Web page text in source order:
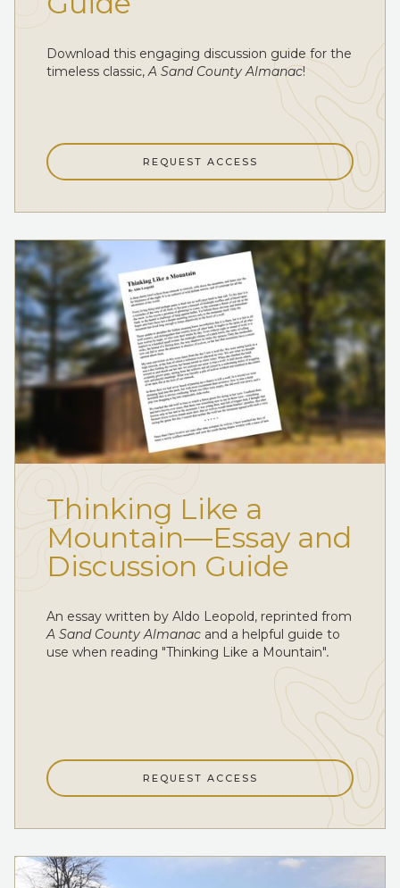
Download this engaging discussion guide for the
timeless classic,A Sand County Almanac!
REQUEST ACCESS
Thinking Like a
Mountain—Essay and
Discussion Guide
An essay written by Aldo Leopold, reprinted from
A Sand County Almanac and a helpful guide to
use when reading "Thinking Like a Mountain".
REQUEST ACCESS